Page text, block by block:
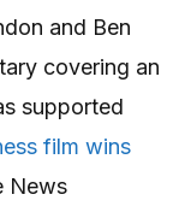
and Ben
covering an
supported
film wins
News